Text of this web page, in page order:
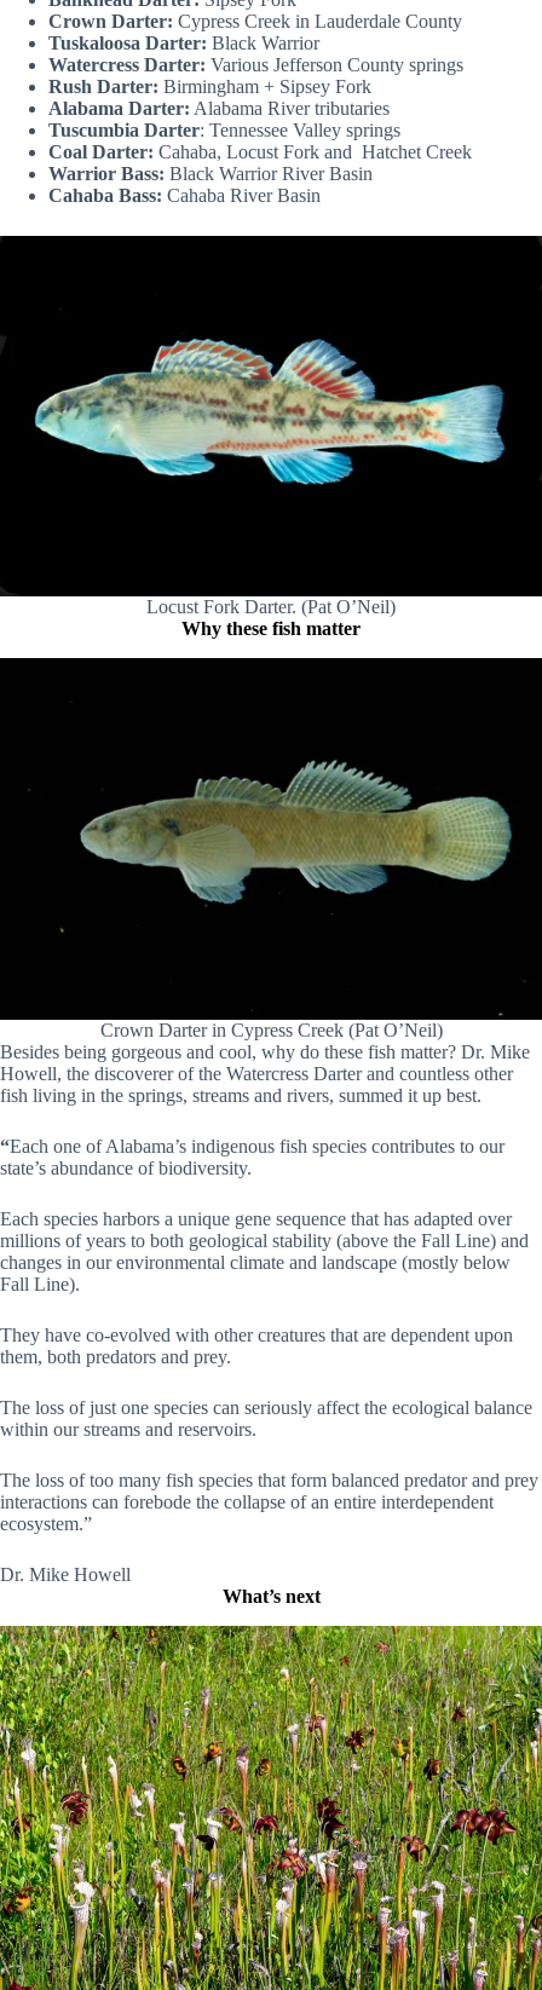
Crown Darter: Cypress Creek in Lauderdale County
Tuskaloosa Darter: Black Warrior
Watercress Darter: Various Jefferson County springs
Rush Darter: Birmingham + Sipsey Fork
Alabama Darter: Alabama River tributaries
Tuscumbia Darter: Tennessee Valley springs
Coal Darter: Cahaba, Locust Fork and Hatchet Creek
Warrior Bass: Black Warrior River Basin
Cahaba Bass: Cahaba River Basin
Locust Fork Darter. (Pat O’Neil)
Why these fish matter
Crown Darter in Cypress Creek (Pat O’Neil)
Besides being gorgeous and cool, why do these fish matter? Dr. Mike
Howell, the discoverer of the Watercress Darter and countless other
fish living in the springs, streams and rivers, summed it up best.
“Each one of Alabama’s indigenous fish species contributes to our
state’s abundance of biodiversity.
Each species harbors a unique gene sequence that has adapted over
millions of years to both geological stability (above the Fall Line) and
changes in our environmental climate and landscape (mostly below
Fall Line).
They have co-evolved with other creatures that are dependent upon
them, both predators and prey.
The loss of just one species can seriously affect the ecological balance
within our streams and reservoirs.
The loss of too many fish species that form balanced predator and prey
interactions can forebode the collapse of an entire interdependent
ecosystem.”
Dr. Mike Howell
What’s next